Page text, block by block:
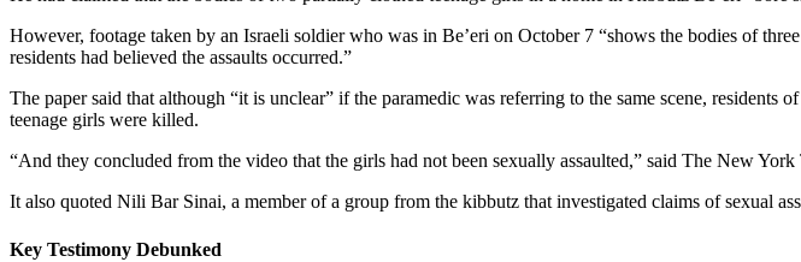
However, footage taken by an Israeli soldier who was in Be’eri on October 7 “shows the bodies of
residents had believed the assaults occurred.”
The paper said that although “it is unclear” if the paramedic was referring to the same scene,
teenage girls were killed.
“And they concluded from the video that the girls had not been sexually assaulted,” said The New York
It also quoted Nili Bar Sinai, a member of a group from the kibbutz that investigated claims of sexual
Key Testimony Debunked